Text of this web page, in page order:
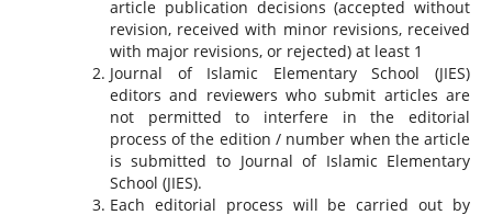
article publication decisions (accepted without
revision, received with minor revisions, received
with major revisions, or rejected) at least 1
Journal of Islamic Elementary School (JIES)
editors and reviewers who submit articles are
not permitted to interfere in the editorial
process of the edition / number when the article
is submitted to Journal of Islamic Elementary
School (JIES).
Each editorial process will be carried out by